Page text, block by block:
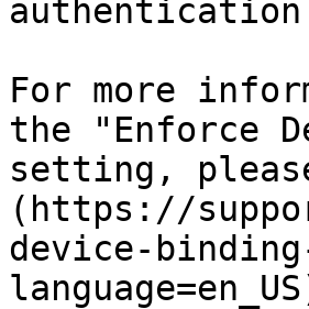
authentication
For more
the "Enforce
setting,
(https://
device-